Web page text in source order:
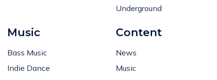
Underground
Music
Bass Music
Indie Dance
Content
News
Music